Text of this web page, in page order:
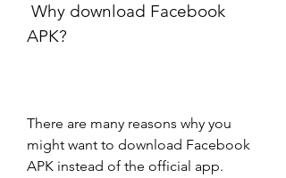
APK?
There are many reasons why you
might want to download Facebook
APK instead of the official app.